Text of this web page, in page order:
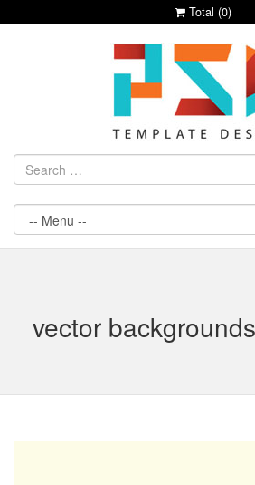
Total (0)
vector